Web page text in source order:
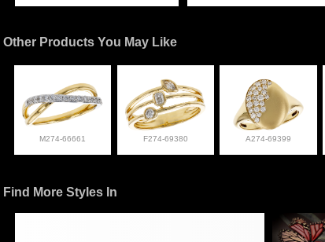
Other Products You May Like
M274-66661 F274-69380 A274-69399
Find More Styles In